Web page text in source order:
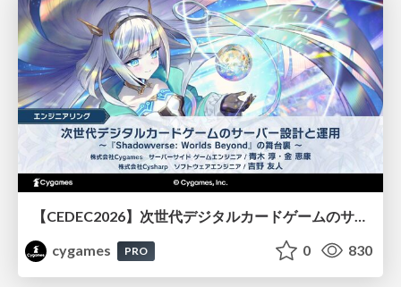
【CEDEC2026】次世代デジタルカードゲームのサーバー設計と運用 〜『Shadowverse: Worlds Beyond』の舞台裏～
cygames
PRO 0 830